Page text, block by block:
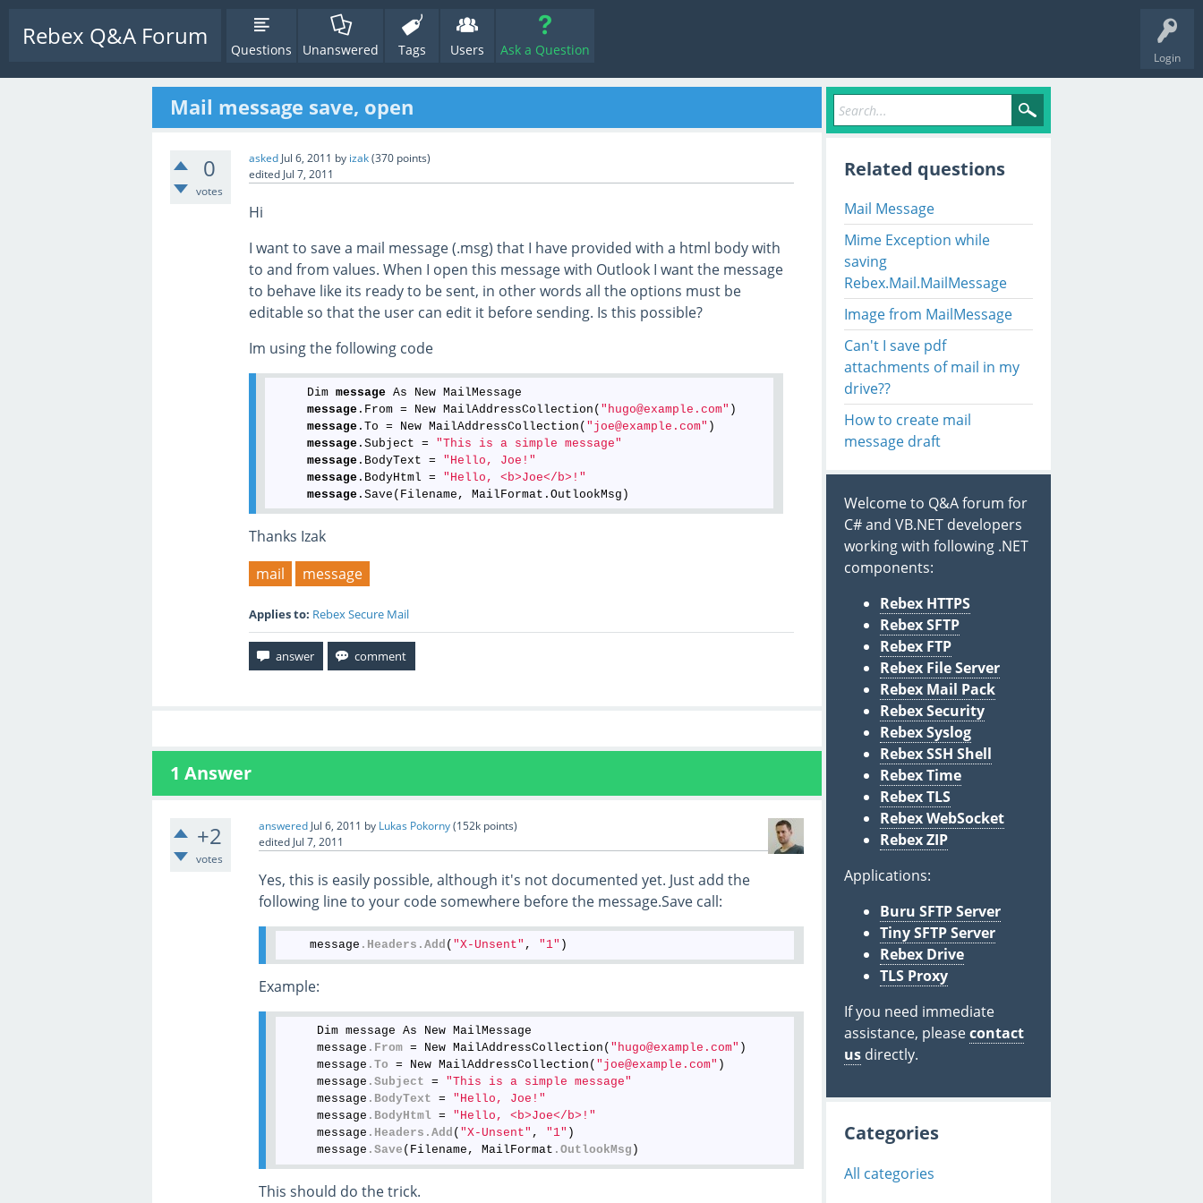
Login
Rebex Q&A Forum Questions Unanswered Tags Users Ask a Question
Mail message save, open
0
votes
asked Jul 6, 2011 by izak(370 points)
edited Jul 7, 2011
Hi
I want to save a mail message (.msg) that I have provided with a html body with
to and from values. When I open this message with Outlook I want the message
to behave like its ready to be sent, in other words all the options must be
editable so that the user can edit it before sending. Is this possible?
Im using the following code
     Dim
message As New MailMessage
message .From = New MailAddressCollection( "hugo@example.com" )
message .To = New MailAddressCollection( "joe@example.com" )
message .Subject = "This is a simple message"
message .BodyText = "Hello, Joe!"
message .BodyHtml = "Hello, <b>Joe</b>!"
message
Thanks Izak
mail
message
Applies to: Rebex Secure Mail
1 Answer
+2
votes
answered Jul 6, 2011 by Lukas Pokorny(152k points)
edited Jul 7, 2011
Yes, this is easily possible, although it's not documented yet. Just add the
following line to your code somewhere before the message.Save call:
    message
.Headers .Add ( "X-Unsent" , "1"
Example:
     Dim message As New MailMessage
     message
.From = New MailAddressCollection( "hugo@example.com" )
     message
.To = New MailAddressCollection( "joe@example.com" )
     message
.Subject = "This is a simple message"
     message
.BodyText = "Hello, Joe!"
     message
.BodyHtml = "Hello, <b>Joe</b>!"
     message
.Headers .Add ( "X-Unsent" , "1" )
     message
.Save (Filename, MailFormat .OutlookMsg
This should do the trick.
Related questions
Mail Message
Mime Exception while
saving
Rebex.Mail.MailMessage
Image from MailMessage
Can't I save pdf
attachments of mail in my
drive??
How to create mail
message draft
Welcome to Q&A forum for
C# and VB.NET developers
working with following .NET
components:
Rebex HTTPS
Rebex SFTP
Rebex FTP
Rebex File Server
Rebex Mail Pack
Rebex Security
Rebex Syslog
Rebex SSH Shell
Rebex Time
Rebex TLS
Rebex WebSocket
Rebex ZIP
Applications:
Buru SFTP Server
Tiny SFTP Server
Rebex Drive
TLS Proxy
If you need immediate
assistance, pleasecontact
us directly.
Categories
All categories